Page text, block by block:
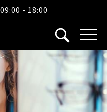
09:00 - 18:00